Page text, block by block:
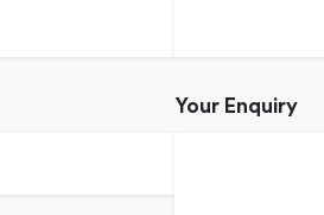
Your Enquiry